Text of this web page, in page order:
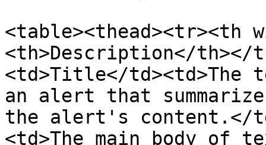
<table><thead><tr><th
<th>Description</th></
<td>Title</
an alert that
the alert's content.</
<td>The main body of